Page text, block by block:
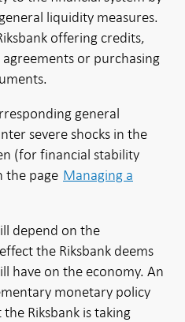
liquidity measures.
offering credits,
or purchasing
general
severe shocks in the
(for financial stability
the page Managing a
depend on the
the Riksbank deems
have on the economy. An
monetary policy
Riksbank is taking